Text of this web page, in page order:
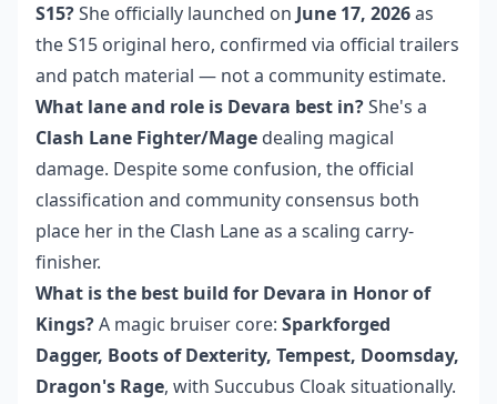
S15?She officially launched on June 17, 2026as
the S15 original hero, confirmed via official trailers
and patch material — not a community estimate.
What lane and role is Devara best in?She's a
Clash Lane Fighter/Mage dealing magical
damage. Despite some confusion, the official
classification and community consensus both
place her in the Clash Lane as a scaling carry-
finisher.
What is the best build for Devara in Honor of
Kings?A magic bruiser core: Sparkforged
Dagger, Boots of Dexterity, Tempest, Doomsday,
Dragon's Rage, with Succubus Cloak situationally.